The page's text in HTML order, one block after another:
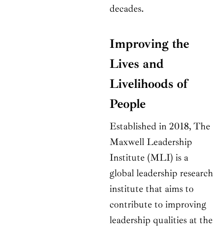
decades.
Improving the
Lives and
Livelihoods of
People
Established in 2018, The
Maxwell Leadership
Institute (MLI) is a
global leadership research
institute that aims to
contribute to improving
leadership qualities at the